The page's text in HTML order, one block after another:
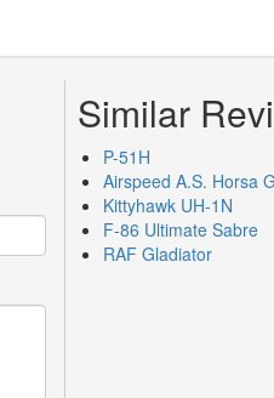
Similar
P-51H
Airspeed A.S. Horsa
Kittyhawk UH-1N
F-86 Ultimate Sabre
RAF Gladiator